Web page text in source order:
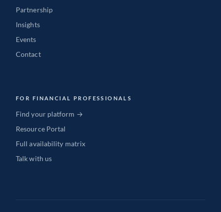
Partnership
Insights
Events
Contact
FOR FINANCIAL PROFESSIONALS
Find your platform →
Resource Portal
Full availability matrix
Talk with us